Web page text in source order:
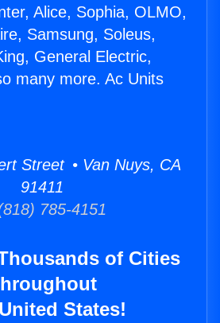
Alice, Sophia, OLMO,
Samsung, Soleus,
General Electric,
many more. Ac Units
Street • Van Nuys, CA
91411
785-4151
of Cities
States!